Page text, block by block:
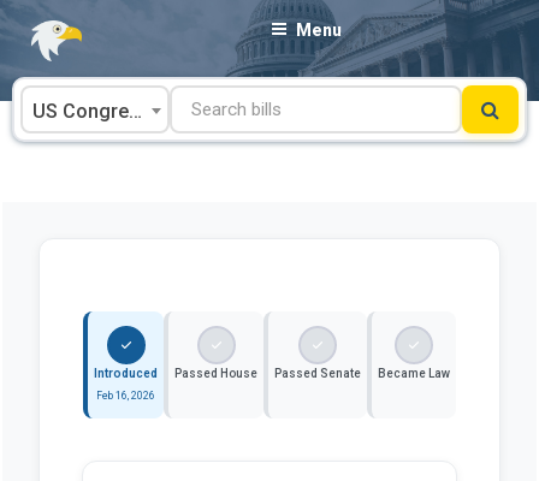
Skip
content
Menu
US Congress
Introduced
Feb 16, 2026
Passed House Passed Senate Became Law